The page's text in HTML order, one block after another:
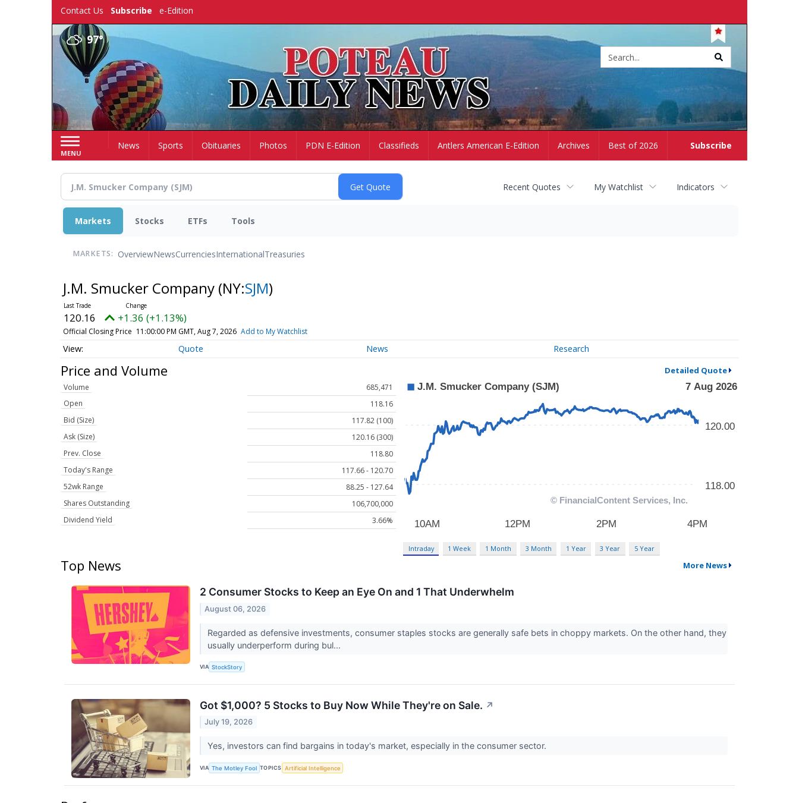
Contact Us Subscribe e-Edition
97°
MENU
Subscribe
HomeNews Sports Obituaries Photos PDN E-Edition Classifieds Antlers American E-Edition Archives Best of 2026
Recent Quotes My Watchlist Indicators
Markets Stocks ETFs Tools
MARKETS: OverviewNewsCurrenciesInternationalTreasuries
J.M. Smucker Company (NY:SJM)
120.16 +1.36 (+1.13%)
Official Closing Price 11:00:00 PM GMT, Aug 7, 2026 Add to My Watchlist
Quote News Research
Price and Volume Detailed Quote
Volume
685,471
Open
118.16
Bid (Size)
117.82 (100)
Ask (Size)
120.16 (300)
Prev. Close
118.80
Today's Range
117.66 - 120.70
52wk Range
88.25 - 127.64
Shares Outstanding
106,700,000
Dividend Yield
3.66%
Intraday 1 Week 1 Month 3 Month 1 Year 3 Year 5 Year
Top News More News
2 Consumer Stocks to Keep an Eye On and 1 That Underwhelm
August 06, 2026
Regarded as defensive investments, consumer staples stocks are generally safe bets in choppy markets. On the other hand, they
usually underperform during bul...
VIA StockStory
Got $1,000? 5 Stocks to Buy Now While They're on Sale. ↗
July 19, 2026
Yes, investors can find bargains in today's market, especially in the consumer sector.
VIA The Motley Fool TOPICS Artificial Intelligence